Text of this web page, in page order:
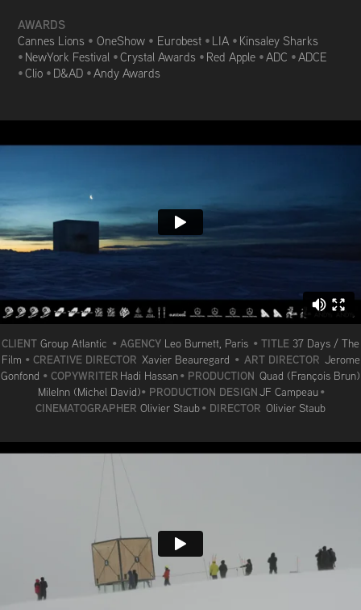
AWARDS
Cannes Lions • OneShow • Eurobest • LIA • Kinsaley Sharks
• NewYork Festival •Crystal Awards • Red Apple •ADC •ADCE
•Clio • D&AD •Andy Awards
CLIENT Group Atlantic • AGENCY Leo Burnett, Paris • TITLE 37 Days / The
Film • CREATIVE DIRECTOR Xavier Beauregard • ART DIRECTOR Jerome
Gonfond • COPYWRITER Hadi Hassan• PRODUCTION Quad (François Brun)
MileInn (Michel David)• PRODUCTION DESIGNJF Campeau•
CINEMATOGRAPHER Olivier Staub• DIRECTOR Olivier Staub